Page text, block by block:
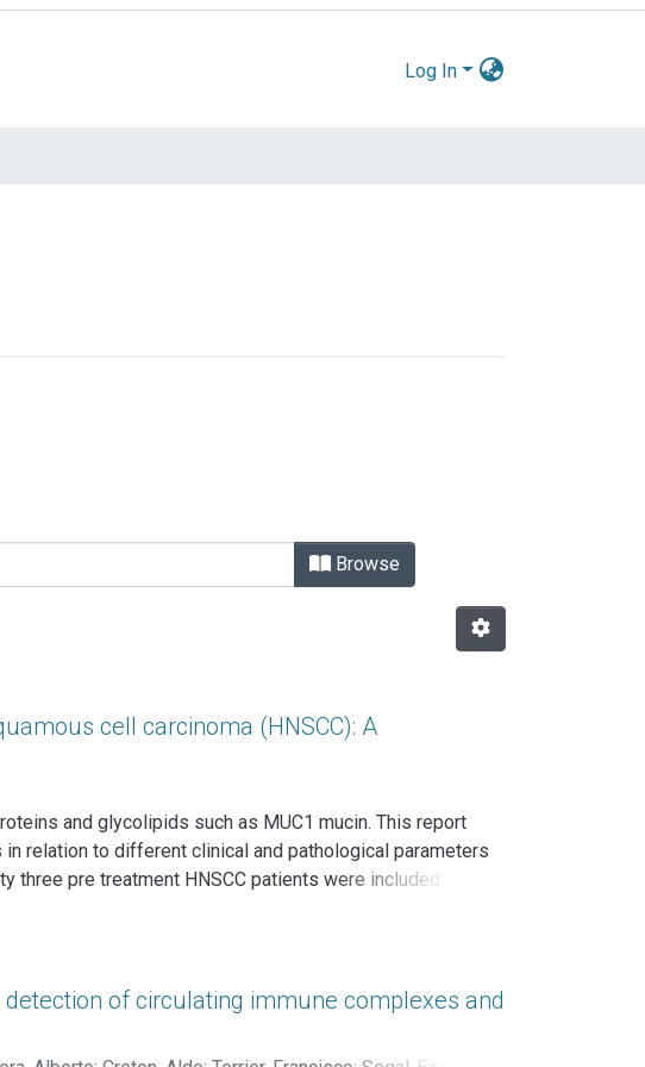
Log In
by Issue Date
Browse
cell carcinoma (HNSCC): A
and glycolipids such as MUC1 mucin. This report
relation to different clinical and pathological parameters
pre treatment HNSCC patients were included: 26
patients (5.7%) were at stage I, 5 (9.4%) stage II, 15
Serum levels of MUC1 and free anti-MUC1 antibodies
(PEG) 3.5%; MUC1 isolation from circulating immune
and Western blot. Statistical analysis consisted in
among groups; nonparametrical correlations
of circulating immune complexes and